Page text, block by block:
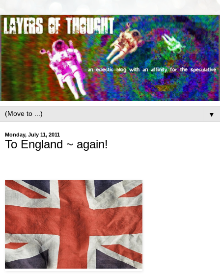
▼
Monday, July 11, 2011
To England ~ again!